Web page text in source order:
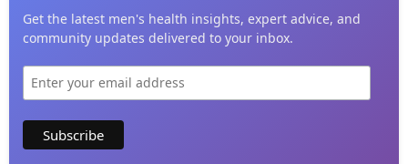
Get the latest men's health insights, expert advice, and
community updates delivered to your inbox.